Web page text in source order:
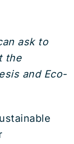
ask to
the
and Eco-